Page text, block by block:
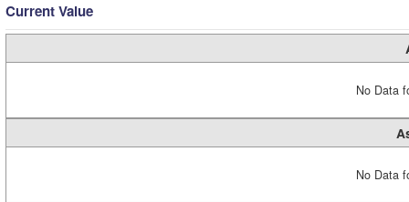
Current Value
No Data
No Data